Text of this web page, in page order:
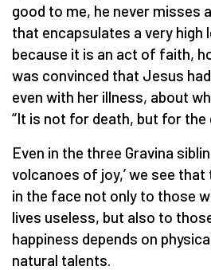
good to me, he never misses
that encapsulates a very high
because it is an act of faith,
was convinced that Jesus
even with her illness, about
“It is not for death, but for the
Even in the three Gravina
volcanoes of joy,’ we see that
in the face not only to those
lives useless, but also to
happiness depends on
natural talents.